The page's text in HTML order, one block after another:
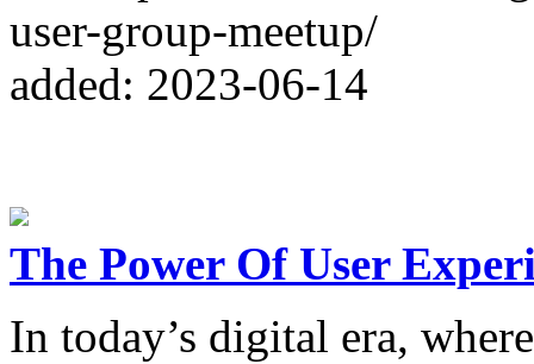
user-group-meetup/
added: 2023-06-14
The Power Of User
In today’s digital era,